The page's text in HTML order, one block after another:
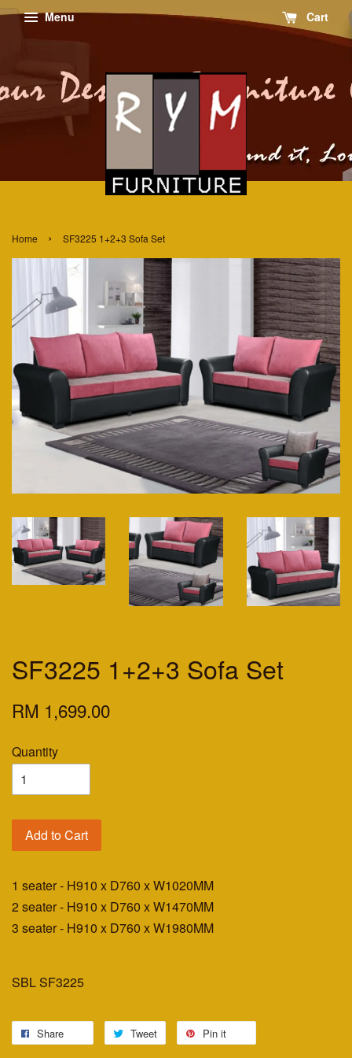
Menu Cart
Home › SF3225 1+2+3 Sofa Set
SF3225 1+2+3 Sofa Set
RM 1,699.00
Quantity
Add to Cart
1 seater - H910 x D760 x W1020MM
2 seater - H910 x D760 x W1470MM
3 seater - H910 x D760 x W1980MM
SBL SF3225
Share Tweet Pin it